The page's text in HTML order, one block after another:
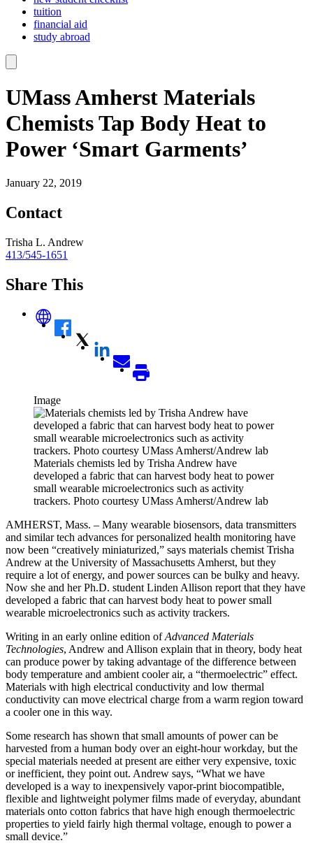
tuition
financial aid
study abroad
UMass Amherst Materials
Chemists Tap Body Heat to
Power ‘Smart Garments’
January 22, 2019
Contact
Trisha L. Andrew
413/545-1651
Share This
Image
Materials chemists led by Trisha Andrew have
developed a fabric that can harvest body heat to power
small wearable microelectronics such as activity
trackers. Photo courtesy UMass Amherst/Andrew lab
AMHERST, Mass. – Many wearable biosensors, data transmitters
and similartech advances for personalized health monitoring have
now been “creatively miniaturized,” says materials chemist Trisha
Andrew at the University of Massachusetts Amherst, but they
require a lot of energy, and power sources can be bulky and heavy.
Now she and her Ph.D. student Linden Allison report that they have
developed a fabric that can harvest body heat to power small
wearable microelectronics such as activity trackers.
Writing in an early online edition ofAdvanced Materials
Technologies, Andrew and Allison explain that in theory, body heat
can produce power by taking advantage of the difference between
body temperature and ambient cooler air, a “thermoelectric” effect.
Materials with high electrical conductivity and low thermal
conductivity can move electrical charge from a warm region toward
a cooler one in this way.
Some research has shown that small amounts of power can be
harvested from a human body over an eight-hour workday, but the
special materials needed at present are either very expensive, toxic
or inefficient, they point out. Andrew says, “What we have
developed is a way to inexpensively vapor-print biocompatible,
flexible and lightweight polymer films made of everyday, abundant
materials onto cotton fabrics that have high enough thermoelectric
properties to yield fairly high thermal voltage, enough to power a
small device.”